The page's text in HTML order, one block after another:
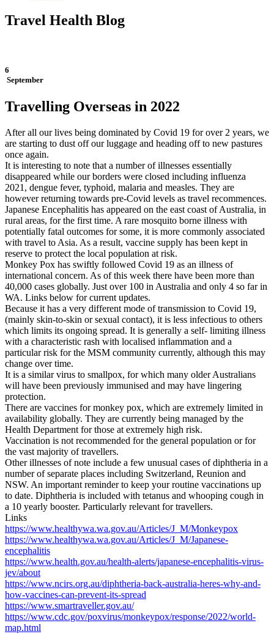
Travel Health Blog
6
September
Travelling Overseas in 2022
After all our lives being dominated by Covid 19 for over 2 years, we
are starting to dust off our luggage and heading off to new pastures
once again.
It is interesting to note that a number of illnesses essentially
disappeared while our borders were closed including influenza
2021, dengue fever, typhoid, malaria and measles. They are
however returning towards pre-Covid levels as travel recommences.
Japanese Encephalitis has appeared on the east coast of Australia, in
rural areas, for the first time. A rare mosquito borne illness with
potentially fatal outcomes for some, it is more commonly associated
with travel to Asia. As a result, vaccine supply has been kept in
reserve to protect the local population at risk.
Monkey Pox has swiftly followed Covid 19 as an illness of
international concern. As of this week there have been more than
40,000 cases globally. Just over 100 in Australia and only 4 so far in
WA. Links below for current updates.
Because it has a very different mode of transmission to Covid 19,
(mainly skin-to-skin or sexual contact), it is less infectious to others
which limits its ongoing spread. It is generally a self- limiting illness
with a characteristic rash with localised inflammation and a
particular risk for the MSM community currently, although this may
change over time.
It is a similar virus to smallpox, for which many older Australians
will have been previously immunised and may have lingering
protection.
There are vaccines for monkey pox, which are extremely limited in
availability globally. They are currently being managed by the
Health Department for those at extremely high risk.
Vaccination is not recommended for the general population or for
the vast majority of travellers.
Other illnesses of note include a few unusual cases of diphtheria in a
number of separate places including Switzerland, Reunion and
NSW. An important reminder to keep your routine vaccinations up
to date. Diphtheria is included with tetanus and whooping cough in
a 10 yearly booster. Particularly relevant for travellers.
Links
https://www.healthywa.wa.gov.au/Articles/J_M/Monkeypox
https://www.healthywa.wa.gov.au/Articles/J_M/Japanese-
encephalitis
https://www.health.gov.au/health-alerts/japanese-encephalitis-virus-
jev/about
https://www.ncirs.org.au/diphtheria-back-australia-heres-why-and-
how-vaccines-can-prevent-its-spread
https://www.smartraveller.gov.au/
https://www.cdc.gov/poxvirus/monkeypox/response/2022/world-
map.html